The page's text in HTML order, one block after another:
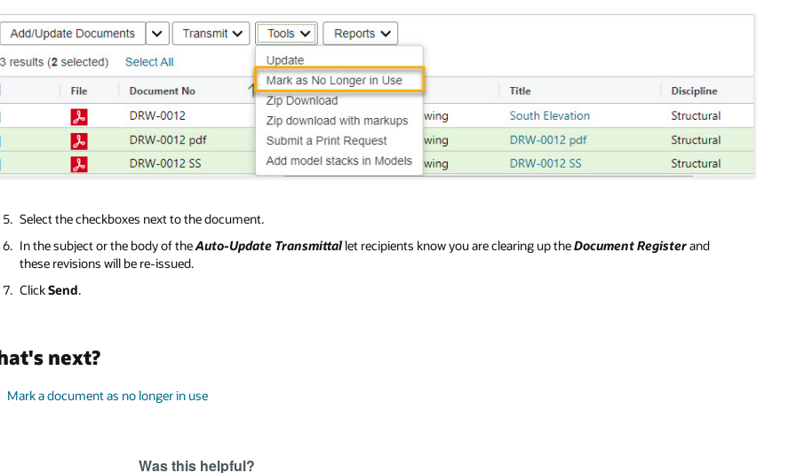
Select the checkboxes next to the document.
In the subject or the body of theAuto-Update Transmittallet recipients know you are clearing up theDocument Registerand
these revisions will be re-issued.
ClickSend.
next?
Mark a document as no longer in use
Was this helpful?